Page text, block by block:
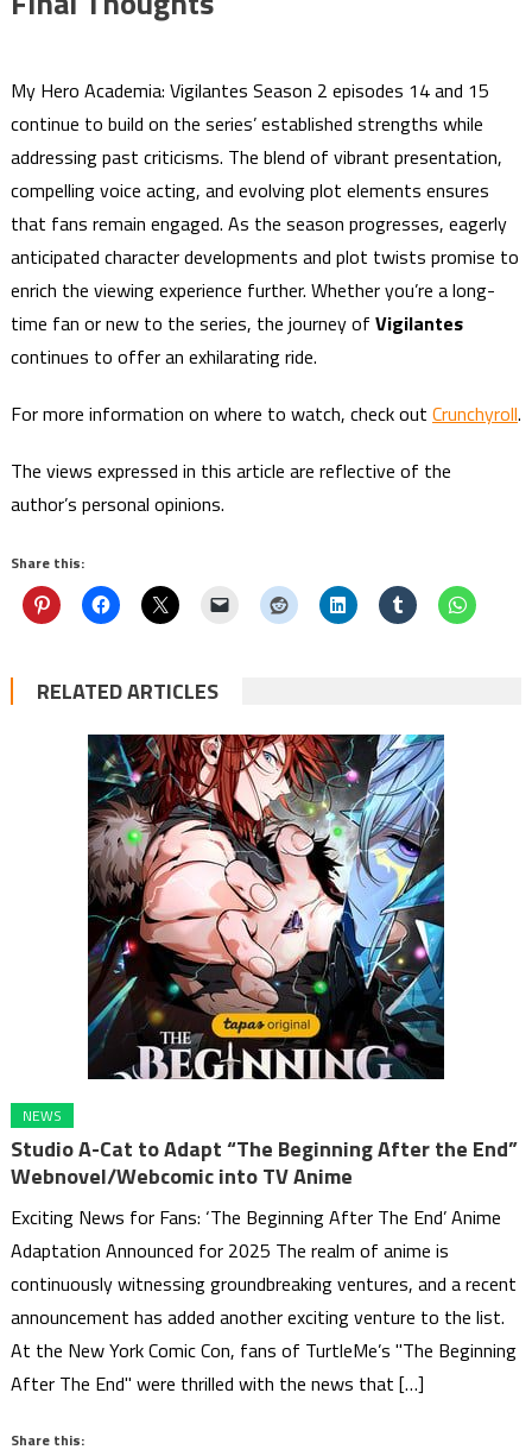
My Hero Academia: Vigilantes Season 2 episodes 14 and 15
continue to build on the series’ established strengths while
addressing past criticisms. The blend of vibrant presentation,
compelling voice acting, and evolving plot elements ensures
that fans remain engaged. As the season progresses, eagerly
anticipated character developments and plot twists promise to
enrich the viewing experience further. Whether you’re a long-
time fan or new to the series, the journey of Vigilantes
continues to offer an exhilarating ride.
For more information on where to watch, check out Crunchyroll.
The views expressed in this article are reflective of the
author’s personal opinions.
Share this:
RELATED ARTICLES
NEWS
Studio A-Cat to Adapt “The Beginning After the End”
Webnovel/Webcomic into TV Anime
Exciting News for Fans: ‘The Beginning After The End’ Anime
Adaptation Announced for 2025 The realm of anime is
continuously witnessing groundbreaking ventures, and a recent
announcement has added another exciting venture to the list.
At the New York Comic Con, fans of TurtleMe’s "The Beginning
After The End" were thrilled with the news that […]
Share this: